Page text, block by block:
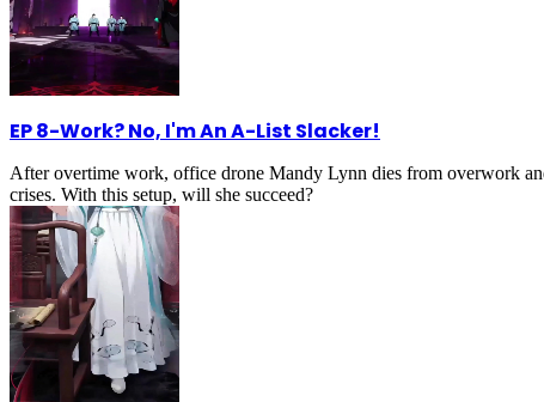
EP 8-Work? No, I'm An A-List Slacker!
After overtime work, office drone Mandy Lynn dies from overwork
crises. With this setup, will she succeed?